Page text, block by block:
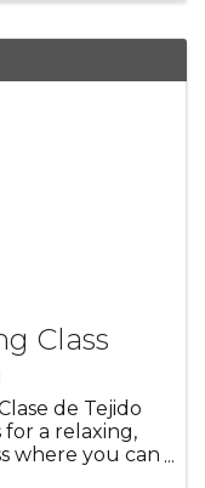
Class
de Tejido
for a relaxing,
where you can